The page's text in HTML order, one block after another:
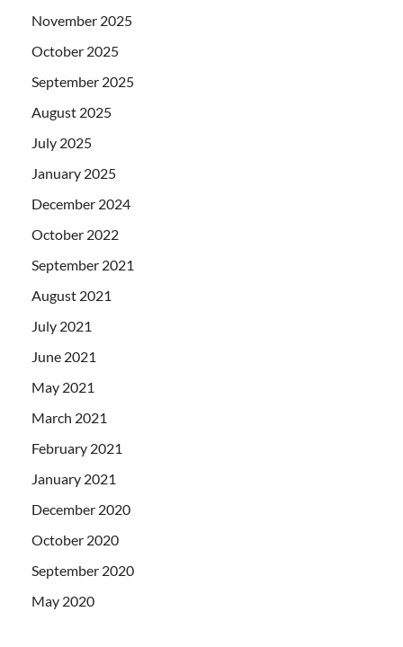
November 2025
October 2025
September 2025
August 2025
July 2025
January 2025
December 2024
October 2022
September 2021
August 2021
July 2021
June 2021
May 2021
March 2021
February 2021
January 2021
December 2020
October 2020
September 2020
May 2020